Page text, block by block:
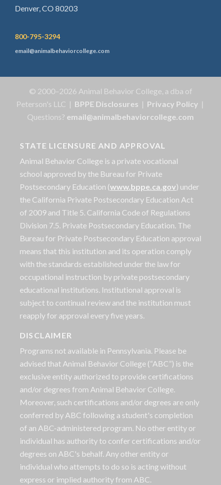
Denver, CO 80203
800-795-3294
email@animalbehaviorcollege.com
© 2000–2026 Animal Behavior College, a dba of
Peterson's LLC | BPPE Disclosures | Privacy Policy |
Questions? email@animalbehaviorcollege.com
STATE LICENSURE AND APPROVAL
Animal Behavior College is a private vocational
school approved by the Bureau for Private
Postsecondary Education (www.bppe.ca.gov) under
the California Private Postsecondary Education Act
of 2009 and Title 5. California Code of Regulations
Division 7.5. Private Postsecondary Education. The
Bureau for Private Postsecondary Education approval
means that this institution and its operation comply
with the standards established under the law for
occupational instruction by private postsecondary
educational institutions. Institutional approval is
subject to continual review and the institution must
reapply for approval every five years.
DISCLAIMER
Programs not available in Pennsylvania. Please be
advised that Animal Behavior College (“ABC”) is the
exclusive entity authorized to provide certifications
and/or degrees from Animal Behavior College.
Moreover, such certifications and/or degrees are only
conferred by ABC following a student's completion
of an ABC-administered program. No other entity or
individual has authority to confer certifications and/or
degrees on ABC's behalf. Any other entity or
individual who attempts to do so is acting without
express or implied authority from ABC.